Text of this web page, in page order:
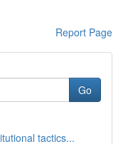
Report Page
Go
tactics...